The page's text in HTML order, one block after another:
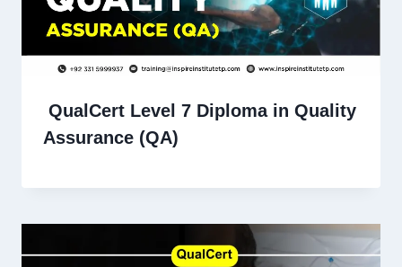
QualCert Level 7 Diploma in Quality
Assurance (QA)